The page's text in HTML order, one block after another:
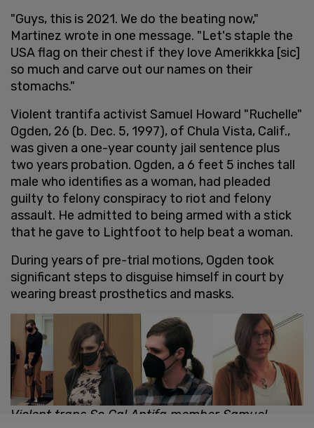
"Guys, this is 2021. We do the beating now,"
Martinez wrote in one message. "Let's staple the
USA flag on their chest if they love Amerikkka [sic]
so much and carve out our names on their
stomachs."
Violent trantifa activist Samuel Howard "Ruchelle"
Ogden, 26 (b. Dec. 5, 1997), of Chula Vista, Calif.,
was given a one-year county jail sentence plus
two years probation. Ogden, a 6 feet 5 inches tall
male who identifies as a woman, had pleaded
guilty to felony conspiracy to riot and felony
assault. He admitted to being armed with a stick
that he gave to Lightfoot to help beat a woman.
During years of pre-trial motions, Ogden took
significant steps to disguise himself in court by
wearing breast prosthetics and masks.
Violent trans So Cal Antifa member Samuel